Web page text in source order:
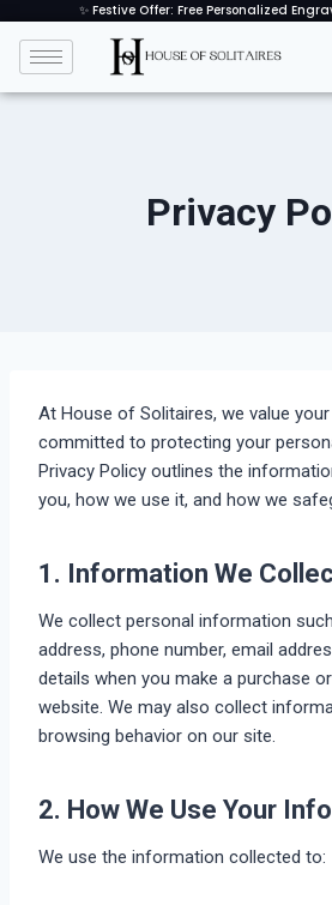
✨ Festive Offer: Free Personalized
Privacy
At House of Solitaires, we value
committed to protecting your
Privacy Policy outlines the
you, how we use it, and how we
1. Information We
We collect personal information
address, phone number, email
details when you make a purchase
website. We may also collect
browsing behavior on our site.
2. How We Use Your
We use the information collected to: